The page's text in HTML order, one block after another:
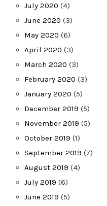
July 2020 (4)
June 2020 (3)
May 2020 (6)
April 2020 (3)
March 2020 (3)
February 2020 (3)
January 2020 (5)
December 2019 (5)
November 2019 (5)
October 2019 (1)
September 2019 (7)
August 2019 (4)
July 2019 (6)
June 2019 (5)